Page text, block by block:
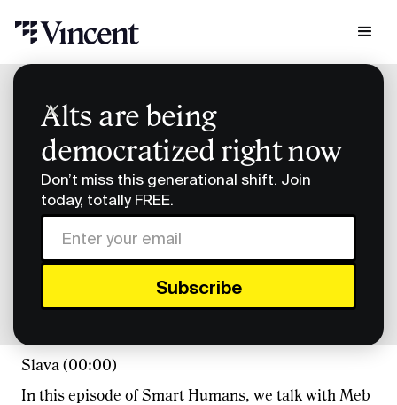
Alts are being
democratized right now
Don’t miss this generational shift. Join
today, totally FREE.
Podcast Transcripts
Smart Humans Meb Faber Transcript
Smart Humans Meb
Faber Transcript
FULL TRANSCRIPT
Slava (00:00)
In this episode of Smart Humans, we talk with Meb